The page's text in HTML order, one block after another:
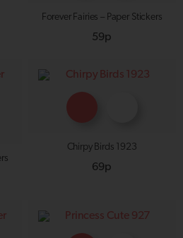
Forever Fairies – Paper Stickers
59p
Chirpy Birds 1923
69p